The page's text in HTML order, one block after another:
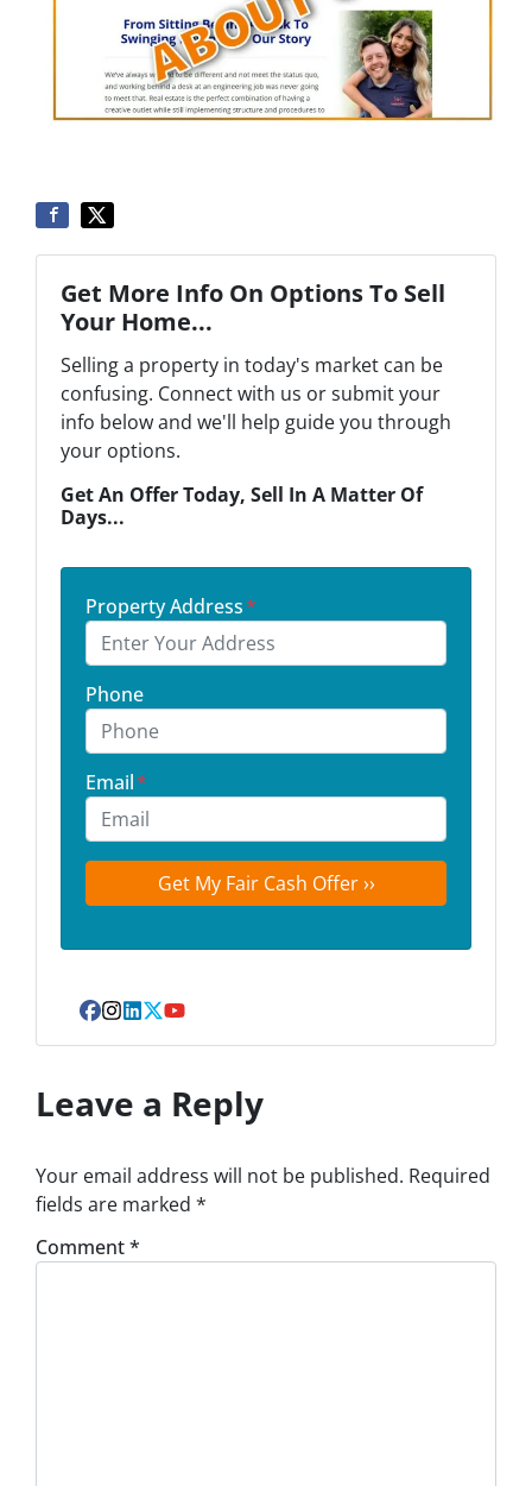
Get More Info On Options To Sell
Your Home...
Selling a property in today's market can be
confusing. Connect with us or submit your
info below and we'll help guide you through
your options.
Get An Offer Today, Sell In A Matter Of
Days...
Property Address*
Phone
Email*
Facebook
Instagram
LinkedIn
Twitter
YouTube
Leave a Reply
Your email address will not be published. Required
fields are marked *
Comment*